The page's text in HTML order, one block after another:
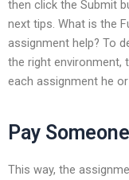
then click the Submit
next tips. What is the
assignment help? To
the right environment,
each assignment he
Pay
This way, the